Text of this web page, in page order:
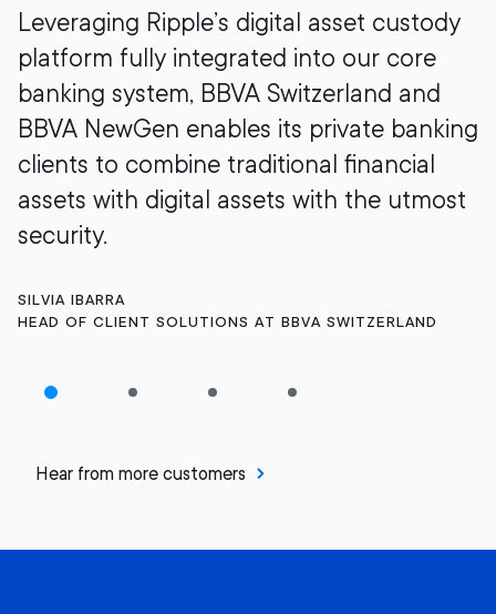
Leveraging Ripple’s digital asset custody
platform fully integrated into our core
banking system, BBVA Switzerland and
BBVA NewGen enables its private banking
clients to combine traditional financial
assets with digital assets with the utmost
security.
SILVIA IBARRA
HEAD OF CLIENT SOLUTIONS AT BBVA SWITZERLAND
Hear from more customers